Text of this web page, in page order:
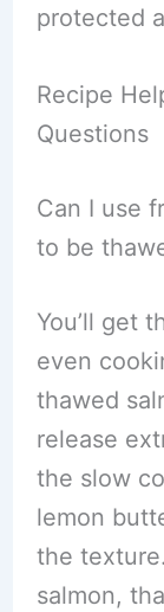
protected
Recipe
Questions
Can I use
to be
You’ll get
even
thawed
release
the slow
lemon
the
salmon,